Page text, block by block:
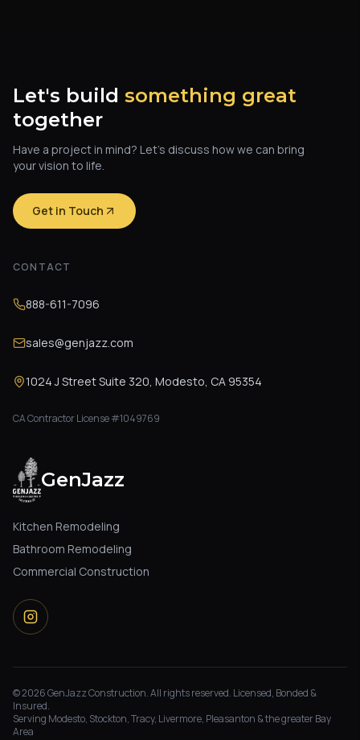
Let's build something great
together
Have a project in mind? Let's discuss how we can bring
your vision to life.
Get in Touch
CONTACT
888-611-7096
sales@genjazz.com
1024 J Street Suite 320, Modesto, CA 95354
CA Contractor License #1049769
GenJazz
Kitchen Remodeling
Bathroom Remodeling
Commercial Construction
©2026GenJazz Construction. All rights reserved. Licensed, Bonded &
Insured.
Serving Modesto, Stockton, Tracy, Livermore, Pleasanton & the greater Bay
Area